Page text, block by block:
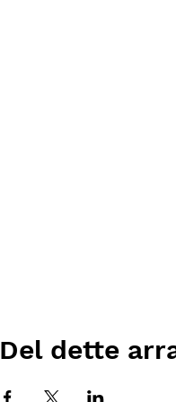
Del dette